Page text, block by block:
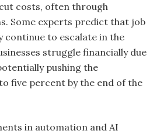
costs, often through
Some experts predict that job
continue to escalate in the
struggle financially due
pushing the
five percent by the end of the
in automation and AI